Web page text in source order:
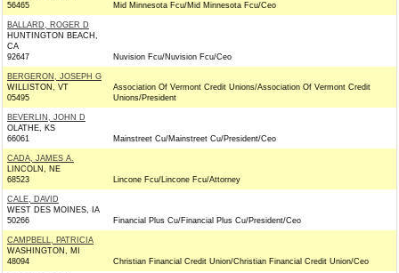
56465
Mid Minnesota Fcu/Mid Minnesota Fcu/Ceo
BALLARD, ROGER D
HUNTINGTON BEACH,
CA
92647
Nuvision Fcu/Nuvision Fcu/Ceo
BERGERON, JOSEPH G
WILLISTON, VT
05495
Association Of Vermont Credit Unions/Association Of Vermont Credit
Unions/President
BEVERLIN, JOHN D
OLATHE, KS
66061
Mainstreet Cu/Mainstreet Cu/President/Ceo
CADA, JAMES A.
LINCOLN, NE
68523
Lincone Fcu/Lincone Fcu/Attorney
CALE, DAVID
WEST DES MOINES, IA
50266
Financial Plus Cu/Financial Plus Cu/President/Ceo
CAMPBELL, PATRICIA
WASHINGTON, MI
48094
Christian Financial Credit Union/Christian Financial Credit Union/Ceo